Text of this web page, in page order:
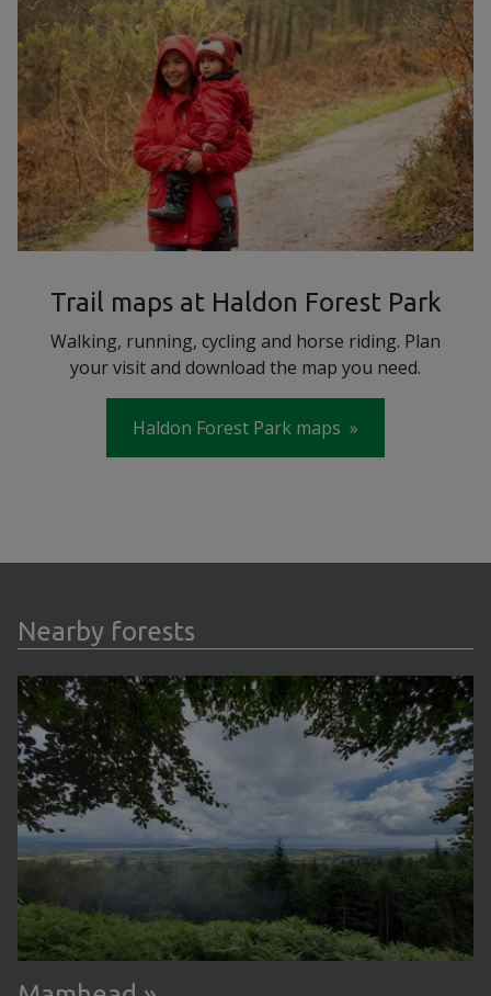
Trail maps at Haldon Forest Park
Walking, running, cycling and horse riding. Plan
your visit and download the map you need.
Haldon Forest Park maps
Nearby forests